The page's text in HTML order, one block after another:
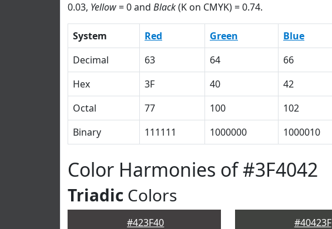
0.03, Yellow= 0 and Black(K on CMYK) = 0.74.
System Red Green Blue
Decimal
63 64 66
Hex
3F 40 42
Octal
77 100 102
Binary
111111 1000000 1000010
Color Harmonies of #3F4042
Triadic Colors
#423F40 #40423F